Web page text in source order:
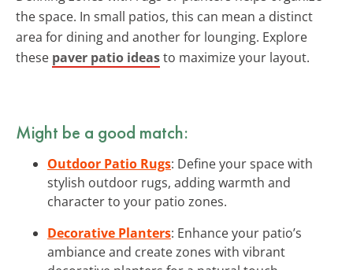
the space. In small patios, this can mean a distinct
area for dining and another for lounging. Explore
these paver patio ideasto maximize your layout.
Might be a good match:
Outdoor Patio Rugs: Define your space with
stylish outdoor rugs, adding warmth and
character to your patio zones.
Decorative Planters: Enhance your patio’s
ambiance and create zones with vibrant